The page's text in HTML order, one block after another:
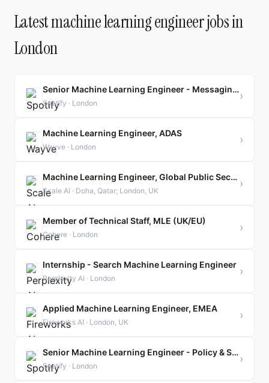
Latest machine learning engineer jobs in
London
Senior Machine Learning Engineer - Messaging Platform
Spotify · London
›
Machine Learning Engineer, ADAS
Wayve · London
›
Machine Learning Engineer, Global Public Sector
Scale AI · Doha, Qatar; London, UK
›
Member of Technical Staff, MLE (UK/EU)
Cohere · London
›
Internship - Search Machine Learning Engineer
Perplexity AI · London
›
Applied Machine Learning Engineer, EMEA
Fireworks AI · London, UK
›
Senior Machine Learning Engineer - Policy & Safety
Spotify · London
›